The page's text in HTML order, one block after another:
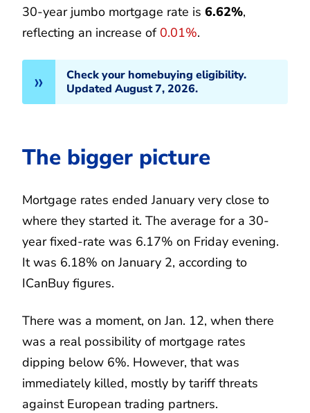
30-year jumbo mortgage rate is 6.62%,
reflecting an increase of 0.01%.
Check your homebuying eligibility.
Updated August 7, 2026.
The bigger picture
Mortgage rates ended January very close to
where they started it. The average for a 30-
year fixed-rate was 6.17% on Friday evening.
It was 6.18% on January 2, according to
ICanBuy figures.
There was a moment, on Jan. 12, when there
was a real possibility of mortgage rates
dipping below 6%. However, that was
immediately killed, mostly by tariff threats
against European trading partners.